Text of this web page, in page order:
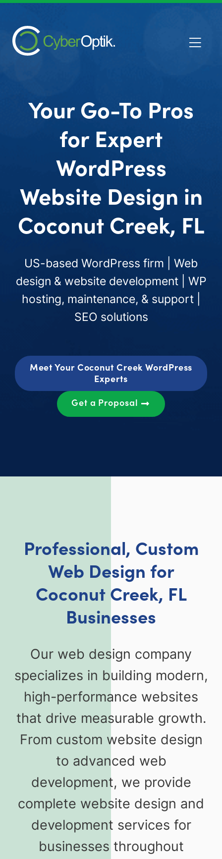
Your Go-To Pros
for Expert
WordPress
Website Design in
Coconut Creek, FL
US-based WordPress firm | Web
design & website development | WP
hosting, maintenance, & support |
SEO solutions
Meet Your Coconut Creek WordPress
Experts
Get a Proposal
Professional, Custom
Web Design for
Coconut Creek, FL
Businesses
Our web design company
specializes in building modern,
high-performance websites
that drive measurable growth.
From custom website design
to advanced web
development, we provide
complete website design and
development services for
businesses throughout